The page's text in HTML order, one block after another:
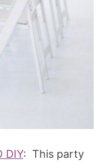
DIY: This party